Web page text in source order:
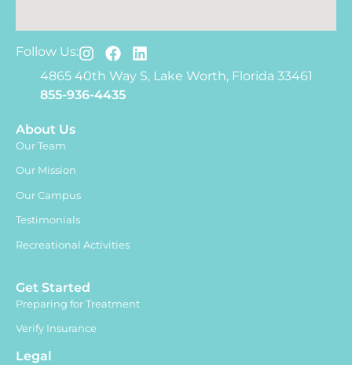
Follow Us:
4865 40th Way S, Lake Worth, Florida 33461
855-936-4435
About Us
Our Team
Our Mission
Our Campus
Testimonials
Recreational Activities
Get Started
Preparing for Treatment
Verify Insurance
Legal